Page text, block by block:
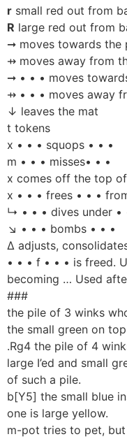
r small red out from
R large red out from
➞ moves towards the
⇸ moves away from
➞ • • • moves
⇸ • • • moves away
↓ leaves the mat
t tokens
x • • • squops • • •
m • • • misses• • •
x comes off the top
x • • • frees • • •
↳ • • • dives under •
↘ • • • bombs • • •
Δ adjusts,
• • • f • • • is freed.
becoming … Used
###
the pile of 3 winks
the small green on
.Rg4 the pile of 4
large I’ed and small
of such a pile.
b[Y5] the small blue
one is large yellow.
m-pot tries to pet,